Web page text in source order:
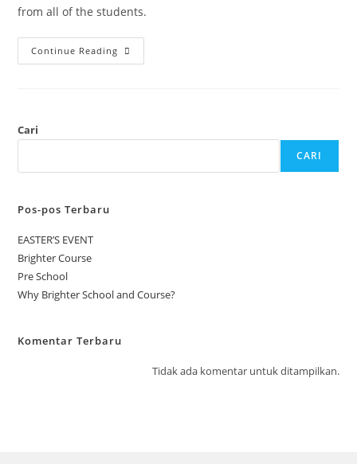
from all of the students.
Continue Reading
Cari
CARI
Pos-pos Terbaru
EASTER’S EVENT
Brighter Course
Pre School
Why Brighter School and Course?
Komentar Terbaru
Tidak ada komentar untuk ditampilkan.